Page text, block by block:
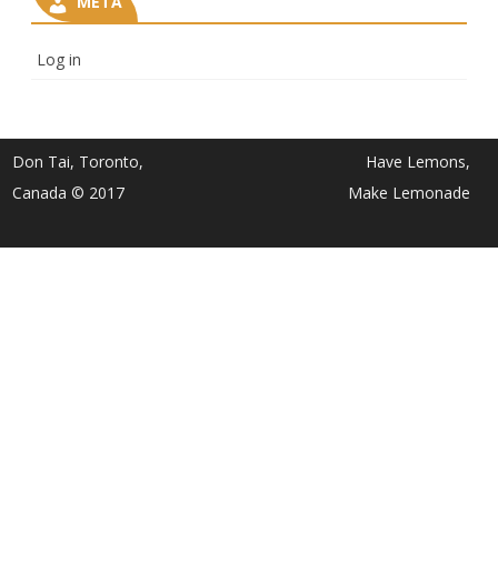
Log in
Don Tai, Toronto,
Canada © 2017
Have Lemons,
Make Lemonade